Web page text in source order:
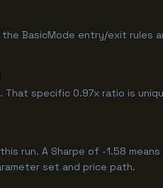
BasicMode entry/exit rules
That specific 0.97x ratio is
run. A Sharpe of -1.58
set and price path.